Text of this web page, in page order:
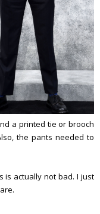
a printed tie or brooch
the pants needed to
is actually not bad. I just